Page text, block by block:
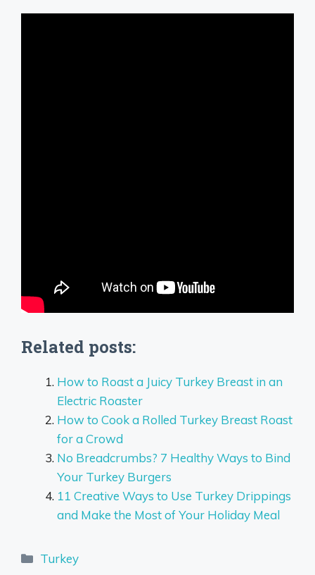
Related posts:
How to Roast a Juicy Turkey Breast in an
Electric Roaster
How to Cook a Rolled Turkey Breast Roast
for a Crowd
No Breadcrumbs? 7 Healthy Ways to Bind
Your Turkey Burgers
11 Creative Ways to Use Turkey Drippings
and Make the Most of Your Holiday Meal
Categories
Turkey